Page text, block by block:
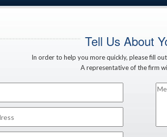
Tell Us About
In order to help you more quickly, please fill
A representative of the firm